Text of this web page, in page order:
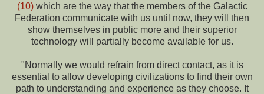
(10)which are the way that the members of the Galactic
Federation communicate with us until now, they will then
show themselves in public more and their superior
technology will partially become available for us.
"Normally we would refrain from direct contact, as it is
essential to allow developing civilizations to find their own
path to understanding and experience as they choose. It